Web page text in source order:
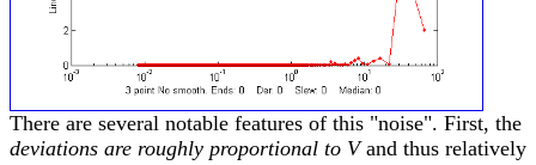
There are several notable features of this "noise". First, the
deviations are roughly proportional to Vand thus relatively